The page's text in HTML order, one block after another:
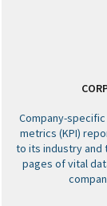
Company-
metrics (KPI)
to its industry and
pages of vital